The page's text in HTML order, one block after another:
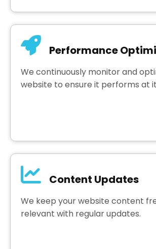
Performance
We continuously monitor and
website to ensure it performs at
Content Updates
We keep your website content
relevant with regular updates.